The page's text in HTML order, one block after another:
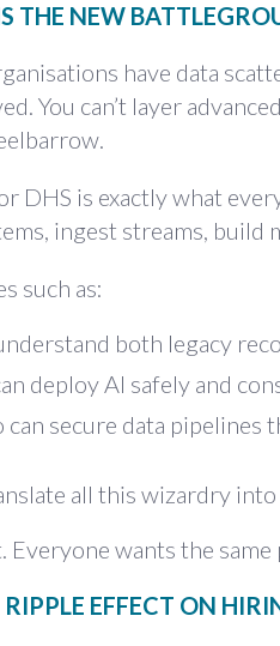
THE NEW
have data
You can’t layer
DHS is exactly what
ingest streams,
such as:
both legacy
deploy AI safely and
secure data pipelines
all this wizardry
Everyone wants the
EFFECT ON